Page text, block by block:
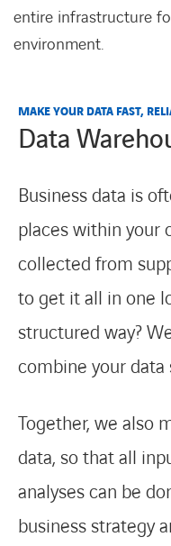
entire infrastructure
environment.
MAKE YOUR DATA FAST,
Data
Business data is
places within your
collected from
to get it all in one
structured way?
combine your data
Together, we also
data, so that all
analyses can be
business strategy